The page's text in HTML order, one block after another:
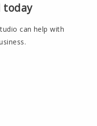
today
can help with